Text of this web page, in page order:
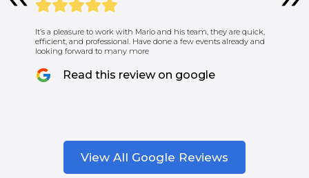
It’s a pleasure to work with Mario and his team, they are quick,
efficient, and professional. Have done a few events already and
looking forward to many more
Read this review on google
View All Google Reviews